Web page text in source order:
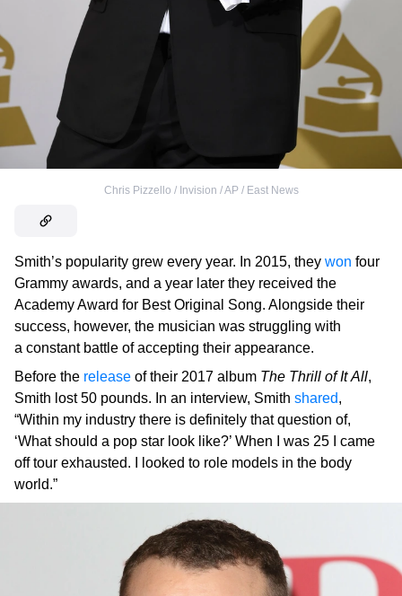
Chris Pizzello / Invision / AP / East News
Smith’s popularity grew every year. In 2015, they won four
Grammy awards, and a year later they received the
Academy Award for Best Original Song. Alongside their
success, however, the musician was struggling with
a constant battle of accepting their appearance.
Before the release of their 2017 album The Thrill of It All,
Smith lost 50 pounds. In an interview, Smith shared,
“Within my industry there is definitely that question of,
‘What should a pop star look like?’ When I was 25 I came
off tour exhausted. I looked to role models in the body
world.”